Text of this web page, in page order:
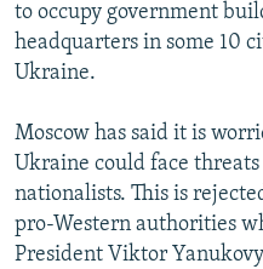
to occupy government
headquarters in some 10
Ukraine.
Moscow has said it is
Ukraine could face
nationalists. This is
pro-Western authorities
President Viktor